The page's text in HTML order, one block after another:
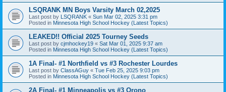
LSQRANK MN Boys Varsity March 02,2025
Last post by LSQRANK « Sun Mar 02, 2025 3:31 pm
Posted in Minnesota High School Hockey (Latest Topics)
LEAKED!! Official 2025 Tourney Seeds
Last post by cjmhockey19 « Sat Mar 01, 2025 9:37 am
Posted in Minnesota High School Hockey (Latest Topics)
1A Final- #1 Northfield vs #3 Rochester Lourdes
Last post by ClassAGuy « Tue Feb 25, 2025 9:03 pm
Posted in Minnesota High School Hockey (Latest Topics)
2A Final- #1 Minneapolis vs #3 Orono